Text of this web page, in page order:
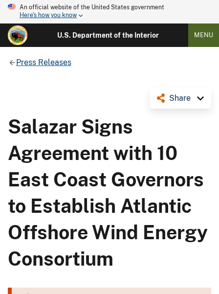
An official website of the United States government
Here's how you know
U.S. Department of the Interior MENU
Press Releases
Share
Salazar Signs
Agreement with 10
East Coast Governors
to Establish Atlantic
Offshore Wind Energy
Consortium